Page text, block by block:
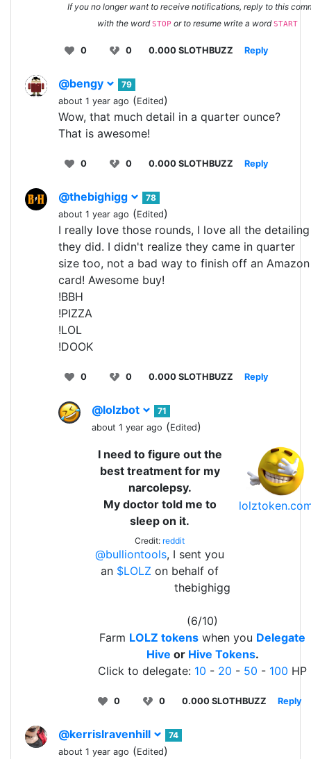
If you no longer want to receive notifications, reply to this
with the word STOP or to resume write a word START
0 0 0.000 SLOTHBUZZ Reply
@bengy
79
about 1 year ago (Edited)
Wow, that much detail in a quarter ounce?
That is awesome!
0 0 0.000 SLOTHBUZZ Reply
@thebighigg
78
about 1 year ago (Edited)
I really love those rounds, I love all the detailing
they did. I didn't realize they came in quarter
size too, not a bad way to finish off an Amazon
card! Awesome buy!
!BBH
!PIZZA
!LOL
!DOOK
0 0 0.000 SLOTHBUZZ Reply
@lolzbot
71
about 1 year ago (Edited)
I need to figure out the
best treatment for my
narcolepsy.
My doctor told me to
sleep on it.
Credit: reddit
@bulliontools, I sent you
an $LOLZ on behalf of
thebighigg
(6/10)
Farm LOLZ tokens when you Delegate
Hive or Hive Tokens.
Click to delegate: 10 - 20 - 50 - 100 HP
0 0 0.000 SLOTHBUZZ Reply
@kerrislravenhill
74
about 1 year ago (Edited)